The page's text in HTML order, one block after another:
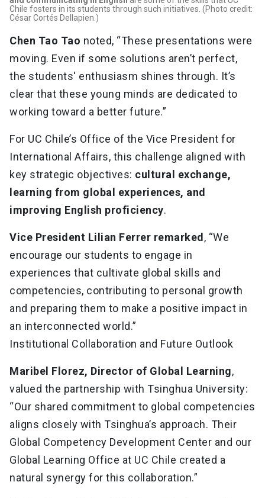
Chile fosters in its students through such initiatives. (Photo credit:
César Cortés Dellapien.)
Chen Tao Tao noted, “These presentations were
moving. Even if some solutions aren’t perfect,
the students' enthusiasm shines through. It’s
clear that these young minds are dedicated to
working toward a better future.”
For UC Chile’s Office of the Vice President for
International Affairs, this challenge aligned with
key strategic objectives: cultural exchange,
learning from global experiences, and
improving English proficiency.
Vice President Lilian Ferrer remarked , “We
encourage our students to engage in
experiences that cultivate global skills and
competencies, contributing to personal growth
and preparing them to make a positive impact in
an interconnected world.”
Institutional Collaboration and Future Outlook
Maribel Florez, Director of Global Learning,
valued the partnership with Tsinghua University:
“Our shared commitment to global competencies
aligns closely with Tsinghua’s approach. Their
Global Competency Development Center and our
Global Learning Office at UC Chile created a
natural synergy for this collaboration.”